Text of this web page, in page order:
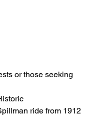
or those seeking
ride from 1912